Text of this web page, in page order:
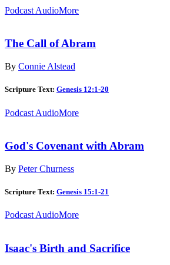
Podcast AudioMore
The Call of Abram
By Connie Alstead
Scripture Text: Genesis 12:1-20
Podcast AudioMore
God's Covenant with Abram
By Peter Churness
Scripture Text: Genesis 15:1-21
Podcast AudioMore
Isaac's Birth and Sacrifice